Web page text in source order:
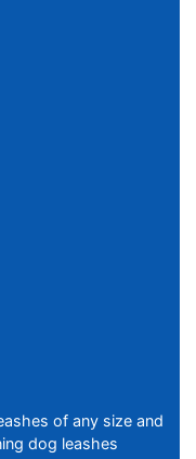
of any size and
dog leashes